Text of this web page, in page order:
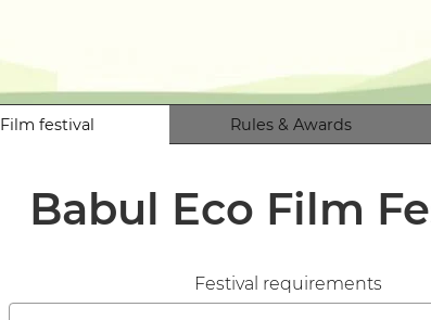
Film festival Rules & Awards
Babul Eco Film
Festival requirements